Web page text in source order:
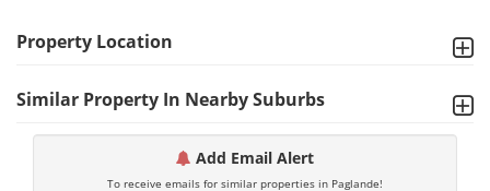
Property Location
Similar Property In Nearby Suburbs
Add Email Alert
To receive emails for similar properties in Paglande!